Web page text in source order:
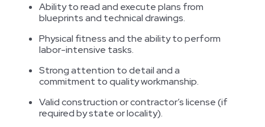
Ability to read and execute plans from
blueprints and technical drawings.
Physical fitness and the ability to perform
labor-intensive tasks.
Strong attention to detail and a
commitment to quality workmanship.
Valid construction or contractor’s license (if
required by state or locality).